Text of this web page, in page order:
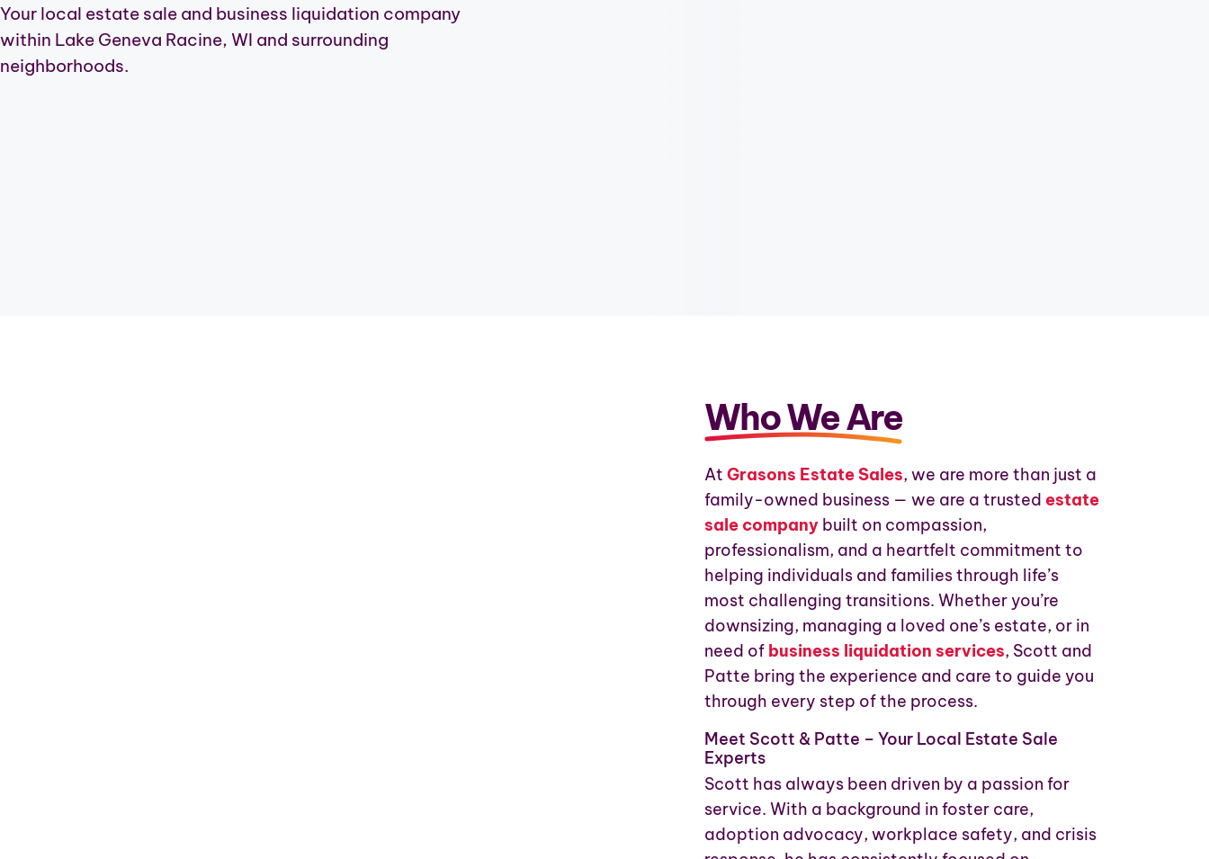
Your local estate sale and business liquidation company
within Lake Geneva Racine, WI and surrounding
neighborhoods.
Who We Are
At Grasons Estate Sales, we are more than just a
family-owned business — we are a trusted estate
sale companybuilt on compassion,
professionalism, and a heartfelt commitment to
helping individuals and families through life’s
most challenging transitions. Whether you’re
downsizing, managing a loved one’s estate, or in
need of business liquidation services, Scott and
Patte bring the experience and care to guide you
through every step of the process.
Meet Scott & Patte – Your Local Estate Sale
Experts
Scott has always been driven by a passion for
service. With a background in foster care,
adoption advocacy, workplace safety, and crisis